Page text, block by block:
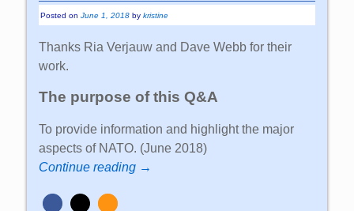
Posted onJune 1, 2018 bykristine
Thanks Ria Verjauw and Dave Webb for their
work.
The purpose of this Q&A
To provide information and highlight the major
aspects of NATO. (June 2018)
Continue reading →